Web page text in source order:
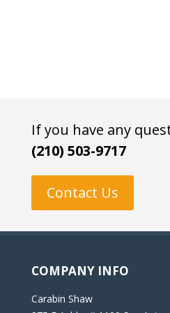
If you have any
(210) 503-9717
Contact Us
COMPANY INFO
Carabin Shaw